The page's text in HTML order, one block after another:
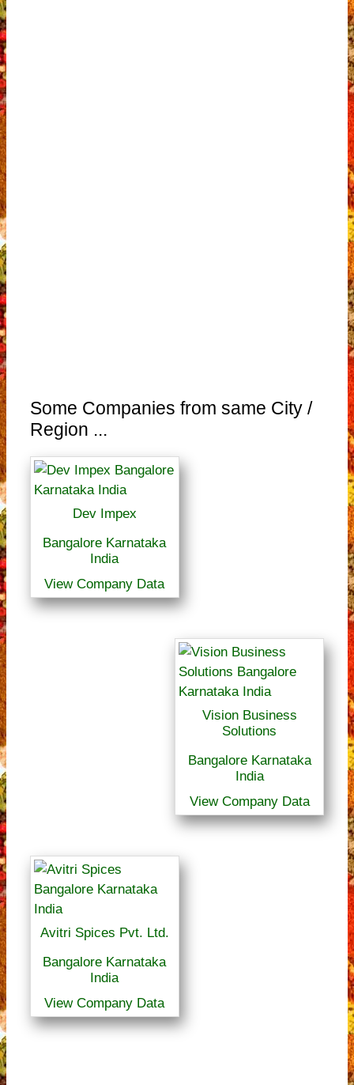
Some Companies from same City /
Region ...
Dev Impex
Bangalore Karnataka
India
View Company Data
Vision Business
Solutions
Bangalore Karnataka
India
View Company Data
Avitri Spices Pvt. Ltd.
Bangalore Karnataka
India
View Company Data